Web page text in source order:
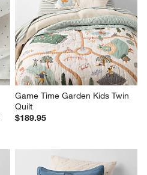
Game Time Garden Kids Twin
Quilt
$189.95